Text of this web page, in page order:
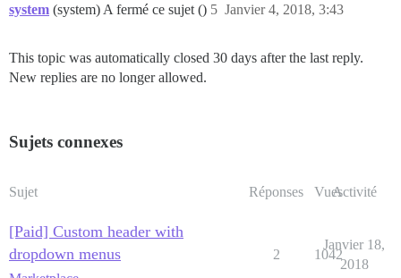
system (system) A fermé ce sujet () Janvier 4, 2018, 3:43
5
This topic was automatically closed 30 days after the last reply.
New replies are no longer allowed.
Sujets connexes
Sujet Réponses VuesActivité
[Paid] Custom header with
dropdown menus
2 1042
Janvier 18,
2018